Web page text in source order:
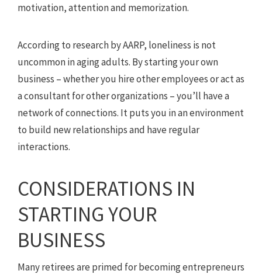
motivation, attention and memorization.
According to research by AARP, loneliness is not
uncommon in aging adults. By starting your own
business – whether you hire other employees or act as
a consultant for other organizations – you’ll have a
network of connections. It puts you in an environment
to build new relationships and have regular
interactions.
CONSIDERATIONS IN
STARTING YOUR
BUSINESS
Many retirees are primed for becoming entrepreneurs